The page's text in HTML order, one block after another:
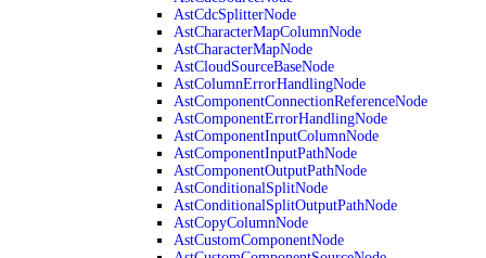
AstCdcSplitterNode
AstCharacterMapColumnNode
AstCharacterMapNode
AstCloudSourceBaseNode
AstColumnErrorHandlingNode
AstComponentConnectionReferenceNode
AstComponentErrorHandlingNode
AstComponentInputColumnNode
AstComponentInputPathNode
AstComponentOutputPathNode
AstConditionalSplitNode
AstConditionalSplitOutputPathNode
AstCopyColumnNode
AstCustomComponentNode